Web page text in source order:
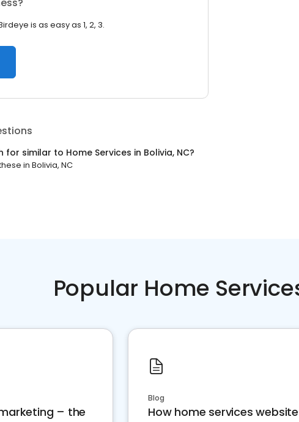
is as easy as 1, 2, 3.
for similar to Home Services in Bolivia, NC?
in Bolivia, NC
Popular Home
– the
Blog
How home services